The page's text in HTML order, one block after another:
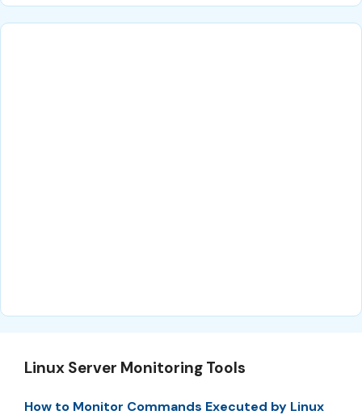
Linux Server Monitoring Tools
How to Monitor Commands Executed by Linux